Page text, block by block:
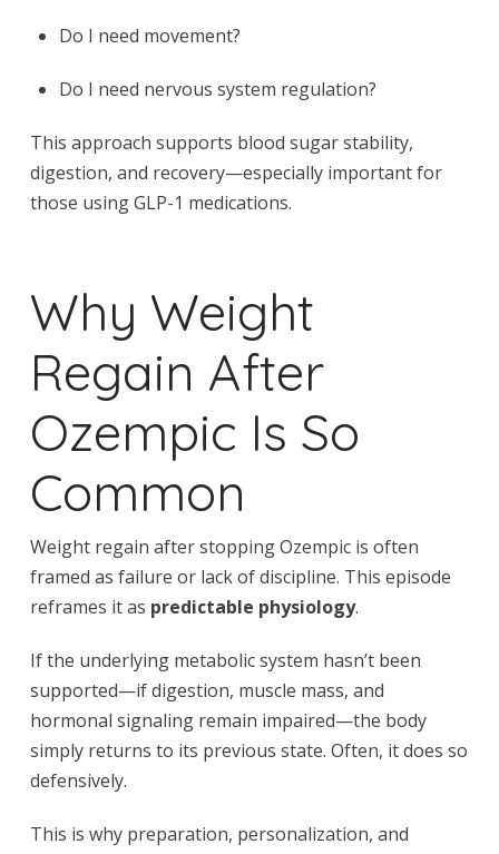
Do I need movement?
Do I need nervous system regulation?
This approach supports blood sugar stability,
digestion, and recovery—especially important for
those using GLP-1 medications.
Why Weight
Regain After
Ozempic Is So
Common
Weight regain after stopping Ozempic is often
framed as failure or lack of discipline. This episode
reframes it as predictable physiology.
If the underlying metabolic system hasn’t been
supported—if digestion, muscle mass, and
hormonal signaling remain impaired—the body
simply returns to its previous state. Often, it does so
defensively.
This is why preparation, personalization, and